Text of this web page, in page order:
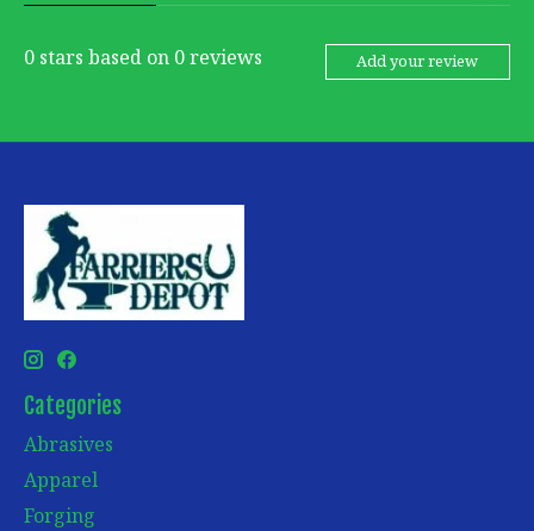
0 stars based on 0reviews Add your review
Categories
Abrasives
Apparel
Forging